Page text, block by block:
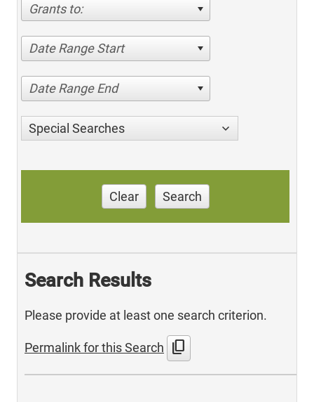
Grants to:
Date Range Start
Date Range End
Special Searches
Clear Search
Search Results
Please provide at least one search criterion.
Permalink for this Search content_copy